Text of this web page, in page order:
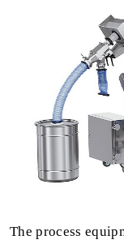
The process